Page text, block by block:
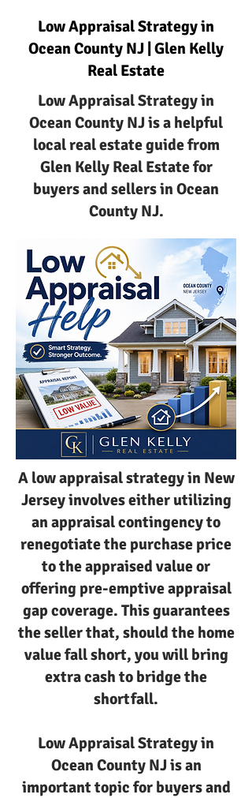
Low Appraisal Strategy in
Ocean County NJ | Glen Kelly
Real Estate
Low Appraisal Strategy in
Ocean County NJ is a helpful
local real estate guide from
Glen Kelly Real Estate for
buyers and sellers in Ocean
County NJ.
A low appraisal strategy in New
Jersey involves either utilizing
an appraisal contingency to
renegotiate the purchase price
to the appraised value or
offering pre-emptive appraisal
gap coverage. This guarantees
the seller that, should the home
value fall short, you will bring
extra cash to bridge the
shortfall.
Low Appraisal Strategy in
Ocean County NJ is an
important topic for buyers and